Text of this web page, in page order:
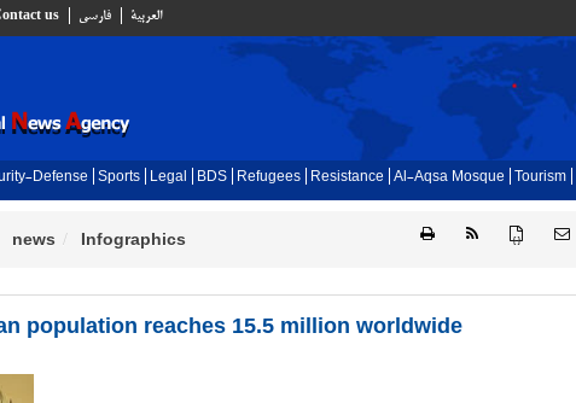
us فارسي العربية
Defense Sports Legal BDS Refugees Resistance Al-Aqsa Mosque Tourism
{ }
news Infographics
population reaches 15.5 million worldwide